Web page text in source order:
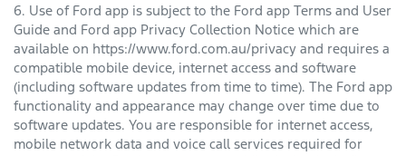
6. Use of Ford app is subject to the Ford app Terms and User
Guide and Ford app Privacy Collection Notice which are
available on https://www.ford.com.au/privacy and requires a
compatible mobile device, internet access and software
(including software updates from time to time). The Ford app
functionality and appearance may change over time due to
software updates. You are responsible for internet access,
mobile network data and voice call services required for